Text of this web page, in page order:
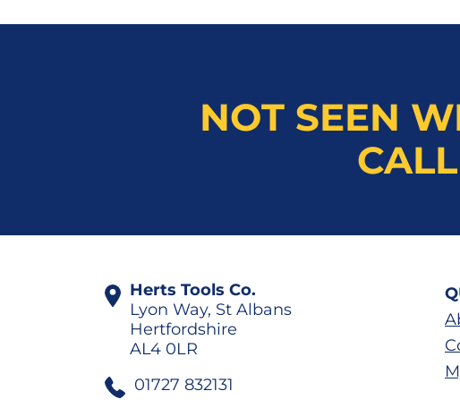
NOT SEEN
Herts Tools Co.
Lyon Way, St Albans
Hertfordshire
AL4 0LR
01727 832131